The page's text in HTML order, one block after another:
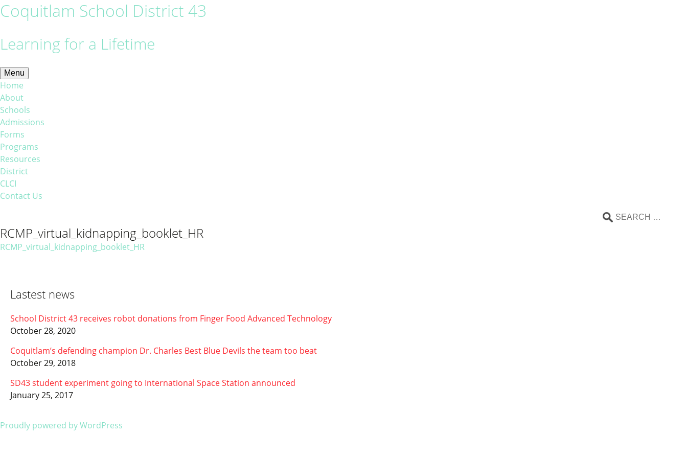
Coquitlam School District 43
Learning for a Lifetime
Menu
Home
About
Schools
Admissions
Forms
Programs
Resources
District
CLCI
Contact Us
RCMP_virtual_kidnapping_booklet_HR
RCMP_virtual_kidnapping_booklet_HR
Lastest news
School District 43 receives robot donations from Finger Food Advanced Technology
October 28, 2020
Coquitlam’s defending champion Dr. Charles Best Blue Devils the team too beat
October 29, 2018
SD43 student experiment going to International Space Station announced
January 25, 2017
Proudly powered by WordPress